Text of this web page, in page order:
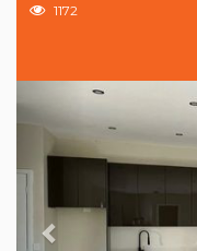
1172
Previous